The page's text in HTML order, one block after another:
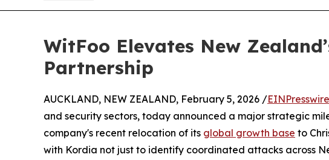
WitFoo Elevates New
Partnership
AUCKLAND, NEW ZEALAND, February 5, 2026 /
and security sectors, today announced a major strategic
company's recent relocation of its global growth base to
with Kordia not just to identify coordinated attacks across